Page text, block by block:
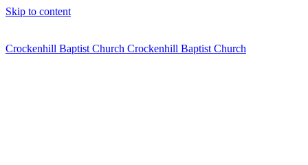
Skip to content
Crockenhill Baptist Church Crockenhill Baptist Church